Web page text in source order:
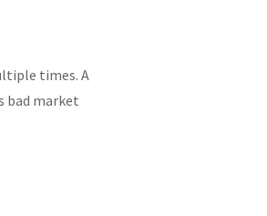
times. A
bad market